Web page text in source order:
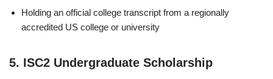
Holding an official college transcript from a regionally
accredited US college or university
5. ISC2 Undergraduate Scholarship